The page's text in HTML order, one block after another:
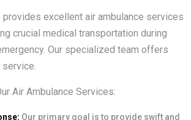
provides excellent air ambulance services
crucial medical transportation during
Our specialized team offers
Air Ambulance Services:
Our primary goal is to provide swift and